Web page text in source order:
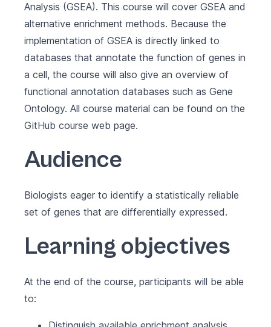
Analysis (GSEA). This course will cover GSEA and
alternative enrichment methods. Because the
implementation of GSEA is directly linked to
databases that annotate the function of genes in
a cell, the course will also give an overview of
functional annotation databases such as Gene
Ontology. All course material can be found on the
GitHub course web page.
Audience
Biologists eager to identify a statistically reliable
set of genes that are differentially expressed.
Learning objectives
At the end of the course, participants will be able
to: